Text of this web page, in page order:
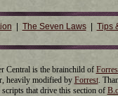
The Seven Laws| Tips
Central is the brainchild of
heavily modified by Forrest.
that drive this section of